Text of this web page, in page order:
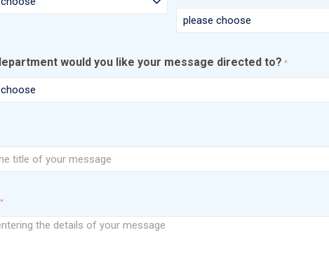
would you like your message directed to? *
*